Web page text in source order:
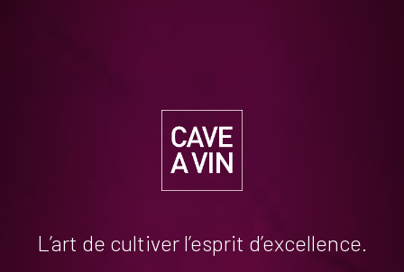
L’art de cultiver l’esprit d’excellence.